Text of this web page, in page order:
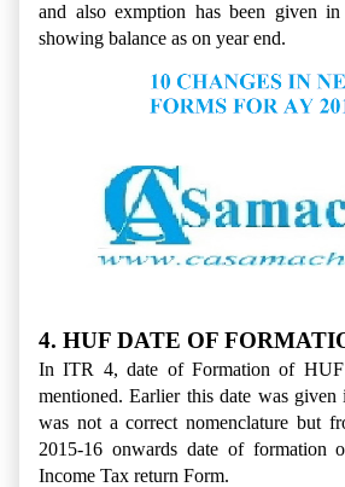
and also exmption has been given
showing balance as on year end.
4. HUF DATE OF
In ITR 4, date of Formation of
mentioned. Earlier this date was
was not a correct nomenclature but
2015-16 onwards date of formation
Income Tax return Form.